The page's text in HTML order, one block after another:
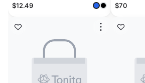
Pack
$12.49
$70